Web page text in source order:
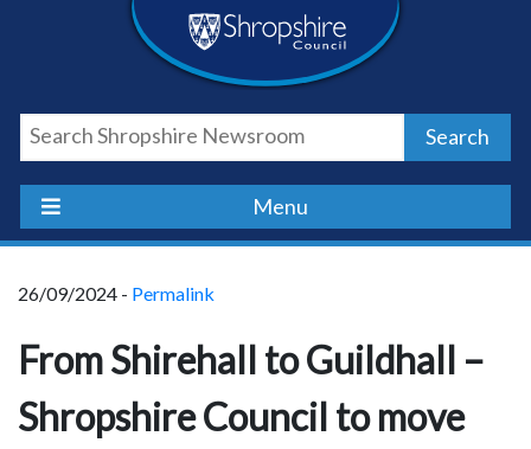
Shropshire
Council
Newsroom
Search
Menu
26/09/2024 - Permalink
From Shirehall to Guildhall –
Shropshire Council to move